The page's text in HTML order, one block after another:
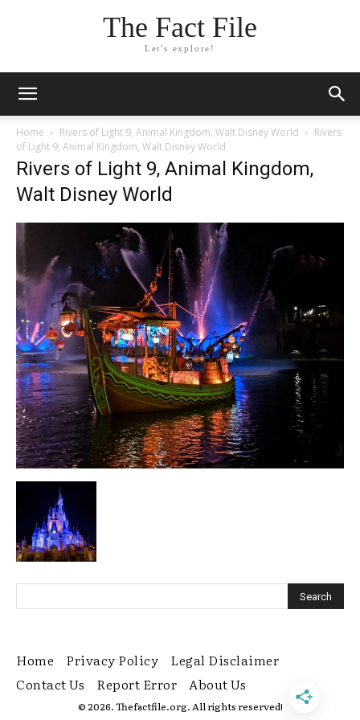
The Fact File
Let's explore!
Home Rivers of Light 9, Animal Kingdom, Walt Disney World
Rivers
of Light 9, Animal Kingdom, Walt Disney World
Rivers of Light 9, Animal Kingdom,
Walt Disney World
Home Privacy Policy
Legal Disclaimer
Contact Us
Report Error About Us
© 2026. Thefactfile.org. All rights reserved!